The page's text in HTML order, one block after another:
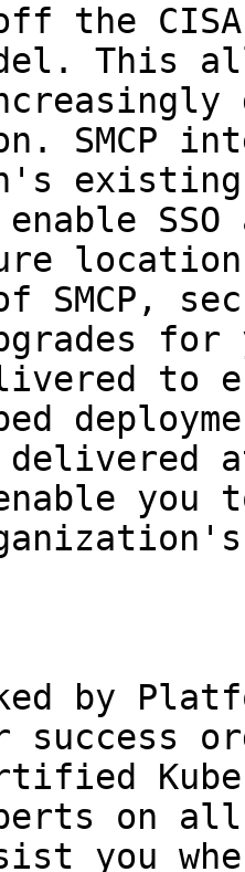
off the
This
SMCP
existing
SMCP,
for
to
delivered
you
by
success
on all
you